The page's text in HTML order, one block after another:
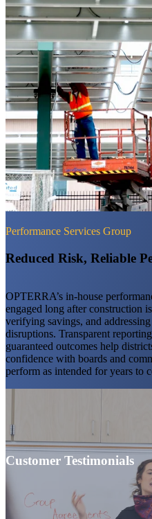
Performance Services Group
Reduced Risk, Reliable
OPTERRA’s in-house
engaged long after construction
verifying savings, and
disruptions. Transparent
guaranteed outcomes help
confidence with boards and
perform as intended for years to
Customer Testimonials